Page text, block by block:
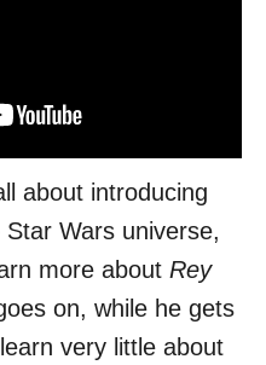
about introducing
Wars universe,
more about Rey
on, while he gets
very little about